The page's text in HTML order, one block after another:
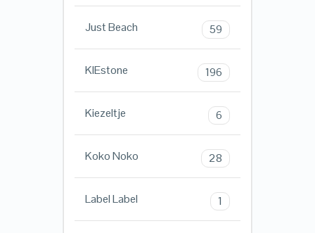
Just Beach 59
KIEstone 196
Kiezeltje 6
Koko Noko 28
Label Label 1